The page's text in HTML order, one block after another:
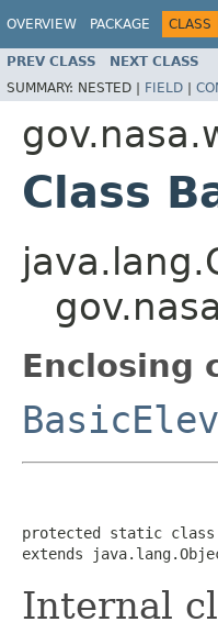
OVERVIEW PACKAGE CLASS
PREV CLASS NEXT CLASS
SUMMARY: NESTED | FIELD |
Class
Enclosing
protected static class
extends
Internal